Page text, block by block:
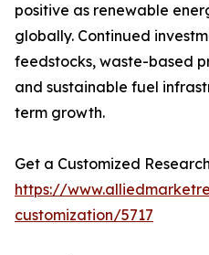
positive as renewable
globally. Continued
feedstocks, waste-based
and sustainable fuel
term growth.
Get a Customized
https://
customization/5717